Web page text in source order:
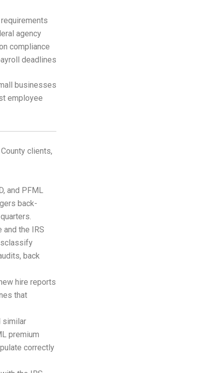
agency
compliance
deadlines
businesses
employee
clients,
and PFML
back-
and the IRS
back
hire reports
that
similar
premium
correctly